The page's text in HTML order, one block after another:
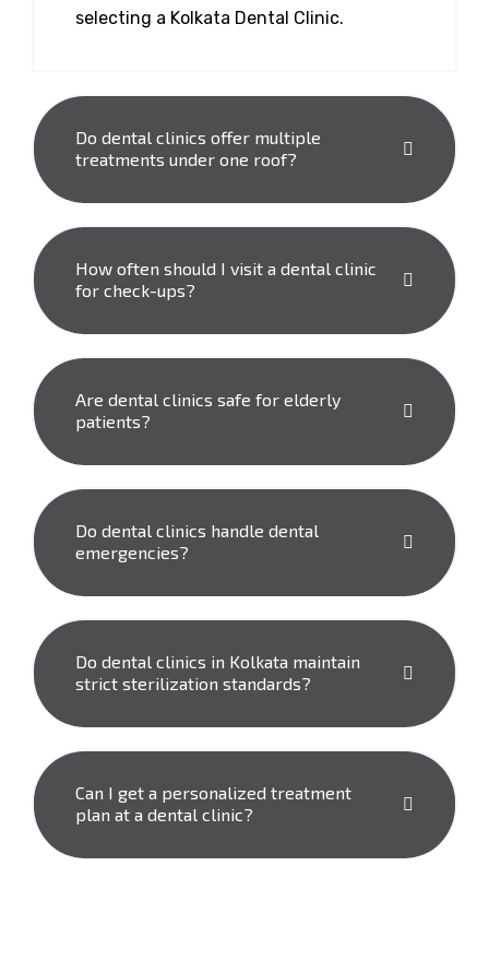
selecting a Kolkata Dental Clinic.
Do dental clinics offer multiple
treatments under one roof?
How often should I visit a dental clinic
for check-ups?
Are dental clinics safe for elderly
patients?
Do dental clinics handle dental
emergencies?
Do dental clinics in Kolkata maintain
strict sterilization standards?
Can I get a personalized treatment
plan at a dental clinic?